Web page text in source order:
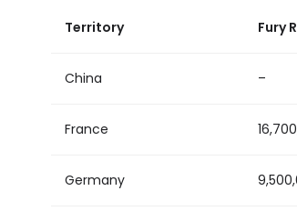
Territory Fury
China –
France
Germany